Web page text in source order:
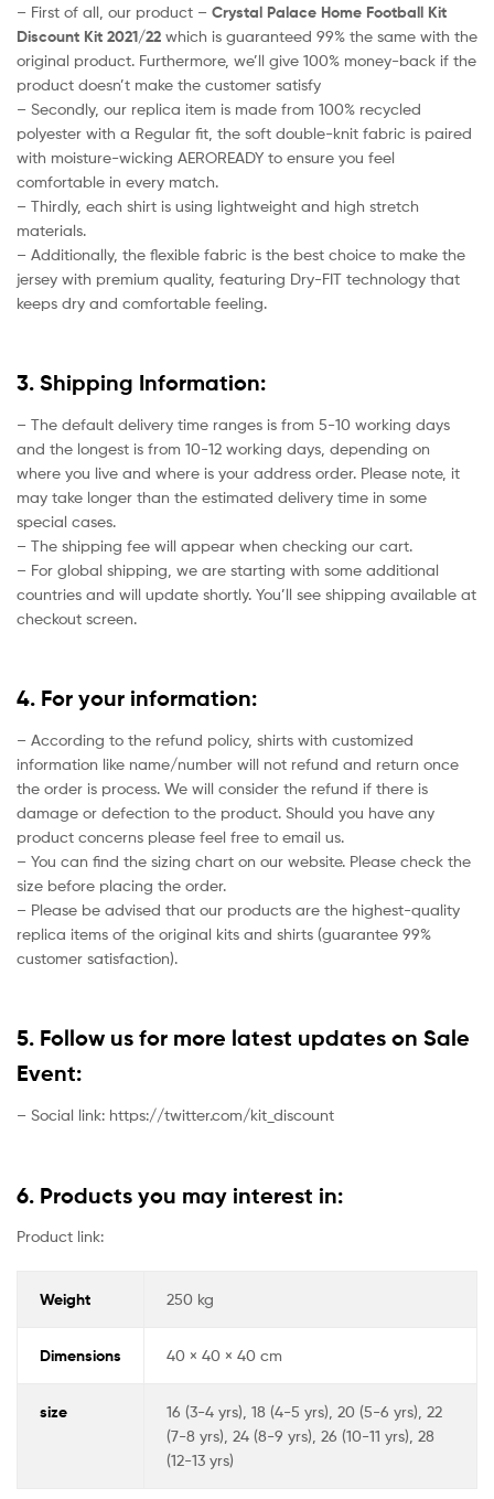
– First of all, our product – Crystal Palace Home Football Kit
Discount Kit 2021/22 which is guaranteed 99% the same with the
original product. Furthermore, we’ll give 100% money-back if the
product doesn’t make the customer satisfy
– Secondly, our replica item is made from 100% recycled
polyester with a Regular fit, the soft double-knit fabric is paired
with moisture-wicking AEROREADY to ensure you feel
comfortable in every match.
– Thirdly, each shirt is using lightweight and high stretch
materials.
– Additionally, the flexible fabric is the best choice to make the
jersey with premium quality, featuring Dry-FIT technology that
keeps dry and comfortable feeling.
3. Shipping Information:
– The default delivery time ranges is from 5-10 working days
and the longest is from 10-12 working days, depending on
where you live and where is your address order. Please note, it
may take longer than the estimated delivery time in some
special cases.
– The shipping fee will appear when checking our cart.
– For global shipping, we are starting with some additional
countries and will update shortly. You’ll see shipping available at
checkout screen.
4. For your information:
– According to the refund policy, shirts with customized
information like name/number will not refund and return once
the order is process. We will consider the refund if there is
damage or defection to the product. Should you have any
product concerns please feel free to email us.
– You can find the sizing chart on our website. Please check the
size before placing the order.
– Please be advised that our products are the highest-quality
replica items of the original kits and shirts (guarantee 99%
customer satisfaction).
5. Follow us for more latest updates on Sale
Event:
– Social link: https://twitter.com/kit_discount
6. Products you may interest in:
Product link:
Weight 250 kg
Dimensions 40 × 40 × 40 cm
size
16 (3-4 yrs), 18 (4-5 yrs), 20 (5-6 yrs), 22
(7-8 yrs), 24 (8-9 yrs), 26 (10-11 yrs), 28
(12-13 yrs)